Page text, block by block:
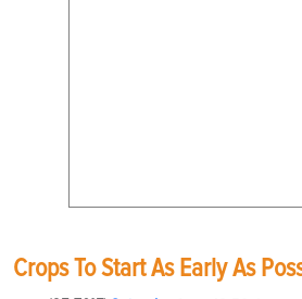
Crops To Start As Early As